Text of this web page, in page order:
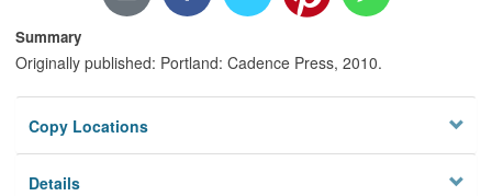
Summary
Originally published: Portland: Cadence Press, 2010.
Copy Locations
Details